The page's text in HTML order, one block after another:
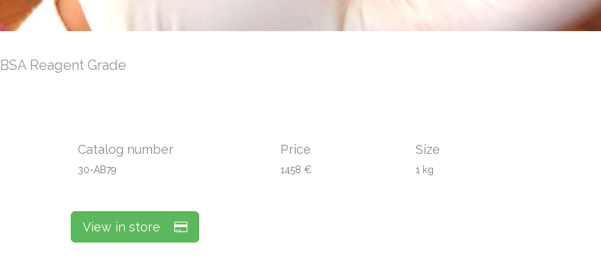
BSA Reagent Grade
Catalog number
30-AB79
Price
1458 €
Size
1 kg
View in store